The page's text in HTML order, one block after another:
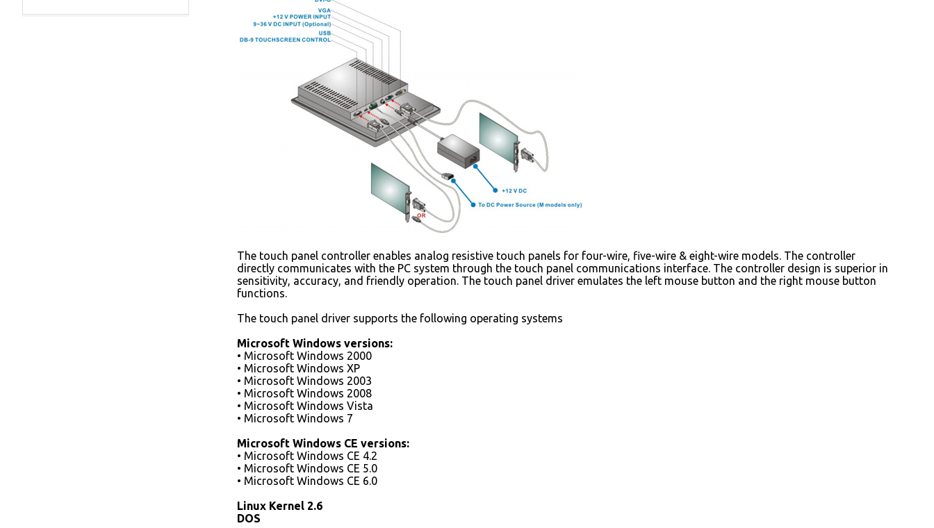
The touch panel controller enables analog resistive touch panels for four-wire, five-wire & eight-wire models. The controller
directly communicates with the PC system through the touch panel communications interface. The controller design is superior in
sensitivity, accuracy, and friendly operation. The touch panel driver emulates the left mouse button and the right mouse button
functions.
The touch panel driver supports the following operating systems
Microsoft Windows versions:
• Microsoft Windows 2000
• Microsoft Windows XP
• Microsoft Windows 2003
• Microsoft Windows 2008
• Microsoft Windows Vista
• Microsoft Windows 7
Microsoft Windows CE versions:
• Microsoft Windows CE 4.2
• Microsoft Windows CE 5.0
• Microsoft Windows CE 6.0
Linux Kernel 2.6
DOS